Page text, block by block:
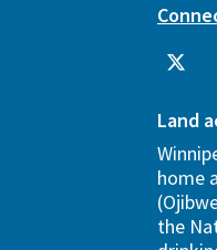
Land
home
the